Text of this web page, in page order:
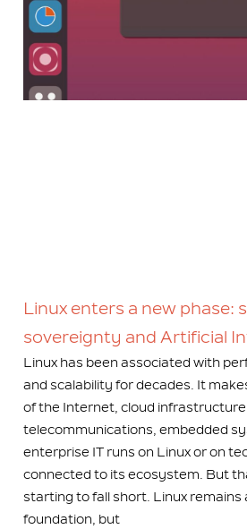
Linux enters a new phase:
sovereignty and Artificial
Linux has been associated with
and scalability for decades. It
of the Internet, cloud
telecommunications, embedded
enterprise IT runs on Linux or on
connected to its ecosystem. But
starting to fall short. Linux remains
foundation, but